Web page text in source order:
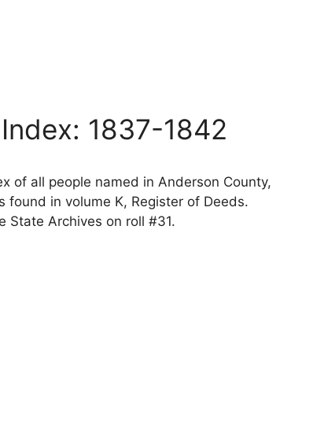
1837-1842
of all people named in Anderson County,
found in volume K, Register of Deeds.
State Archives on roll #31.